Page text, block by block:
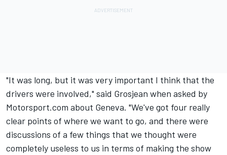
"It was long, but it was very important I think that the
drivers were involved," said Grosjean when asked by
Motorsport.com about Geneva. "We've got four really
clear points of where we want to go, and there were
discussions of a few things that we thought were
completely useless to us in terms of making the show